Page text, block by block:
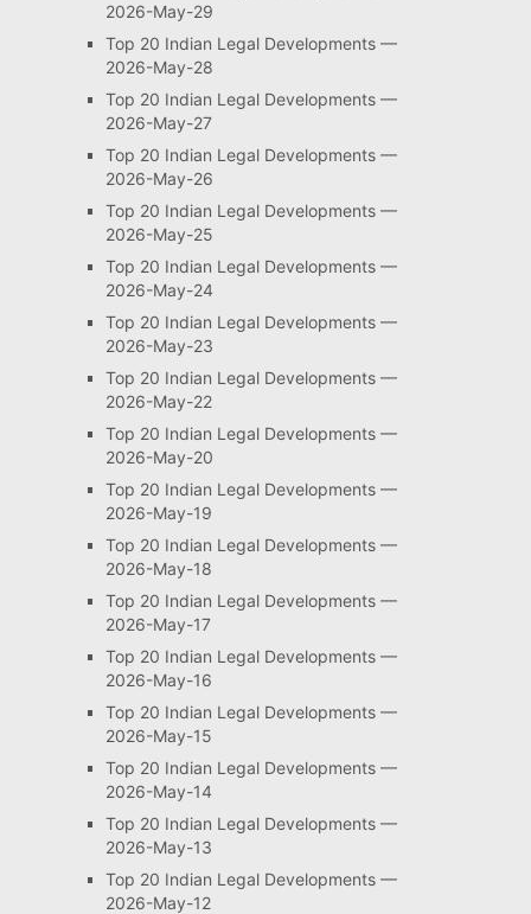
2026-May-29
Top 20 Indian Legal Developments —
2026-May-28
Top 20 Indian Legal Developments —
2026-May-27
Top 20 Indian Legal Developments —
2026-May-26
Top 20 Indian Legal Developments —
2026-May-25
Top 20 Indian Legal Developments —
2026-May-24
Top 20 Indian Legal Developments —
2026-May-23
Top 20 Indian Legal Developments —
2026-May-22
Top 20 Indian Legal Developments —
2026-May-20
Top 20 Indian Legal Developments —
2026-May-19
Top 20 Indian Legal Developments —
2026-May-18
Top 20 Indian Legal Developments —
2026-May-17
Top 20 Indian Legal Developments —
2026-May-16
Top 20 Indian Legal Developments —
2026-May-15
Top 20 Indian Legal Developments —
2026-May-14
Top 20 Indian Legal Developments —
2026-May-13
Top 20 Indian Legal Developments —
2026-May-12